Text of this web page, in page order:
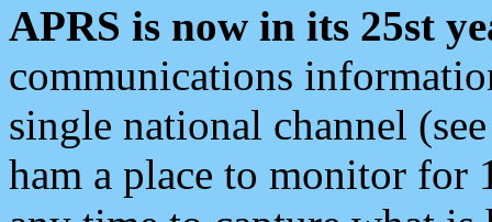
APRS is now in its 25st
communications
single national channel
ham a place to monitor for